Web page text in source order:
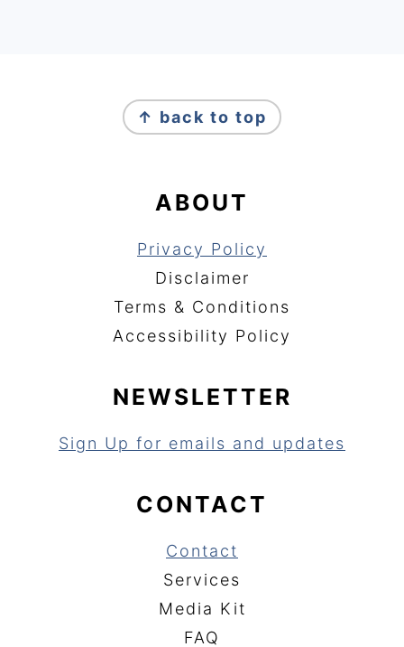
↑ back to top
ABOUT
Privacy Policy
Disclaimer
Terms & Conditions
Accessibility Policy
NEWSLETTER
Sign Up for emails and updates
CONTACT
Contact
Services
Media Kit
FAQ